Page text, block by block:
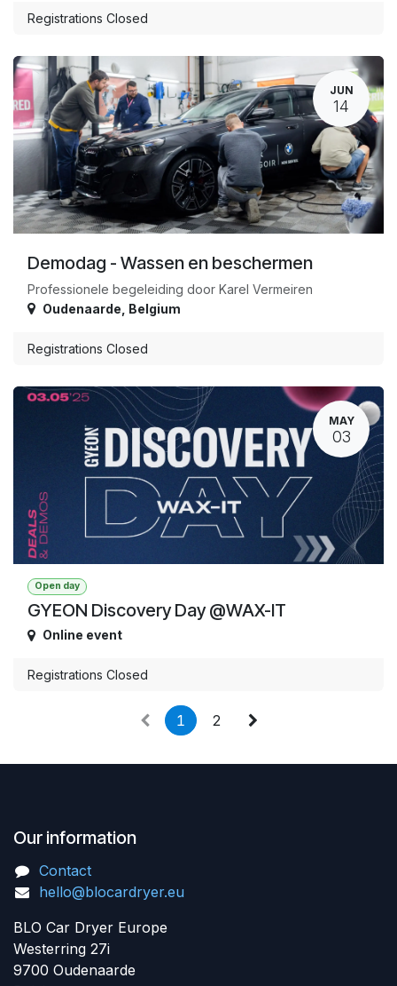
Registrations Closed
JUN
14
Demodag - Wassen en beschermen
Professionele begeleiding door Karel Vermeiren
Oudenaarde Belgium
Registrations Closed
MAY
03
Open day
GYEON Discovery Day @WAX-IT
Online event
Registrations Closed
1 2
Our information
Contact
hello@blocardryer.eu
BLO Car Dryer Europe
Westerring 27i
9700 Oudenaarde